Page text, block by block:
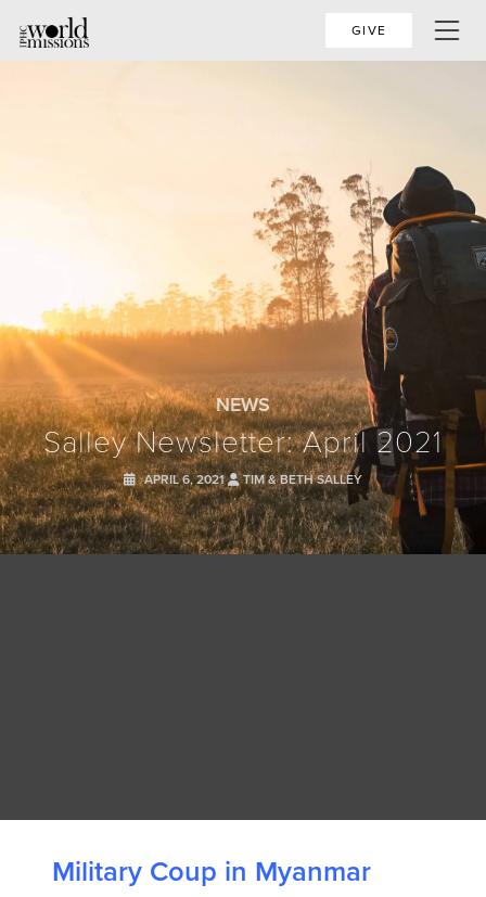
GIVE
NEWS
Salley Newsletter: April 2021
APRIL 6, 2021 TIM & BETH SALLEY
Military Coup in Myanmar